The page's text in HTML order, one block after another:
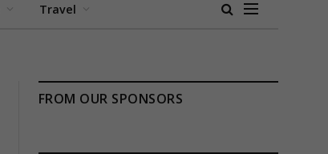
Travel
FROM OUR SPONSORS